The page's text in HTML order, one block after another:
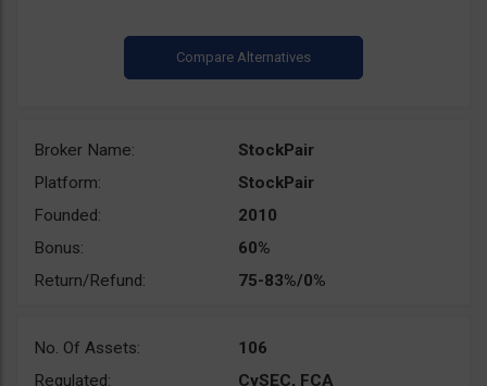
Broker Name:
StockPair
Platform:
StockPair
Founded:
2010
Bonus:
60%
Return/Refund:
75-83%/0%
No. Of Assets:
106
Regulated:
CySEC, FCA